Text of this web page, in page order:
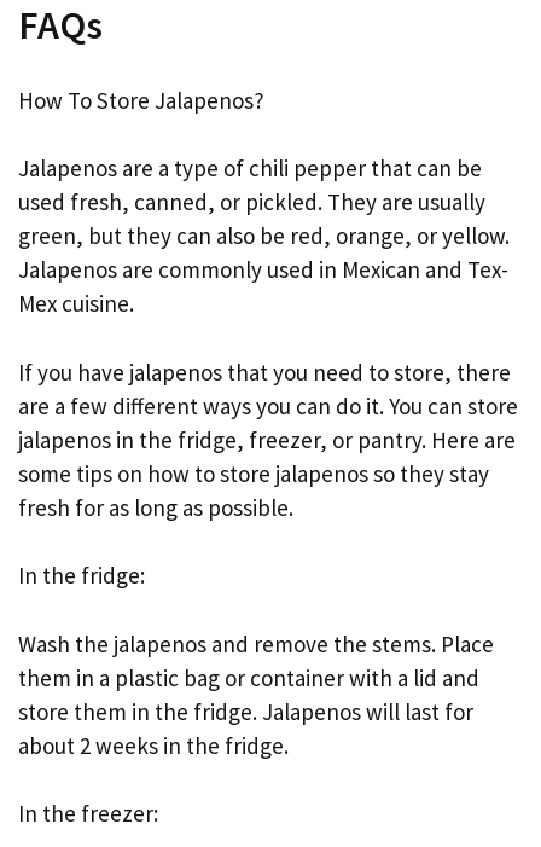
FAQs
How To Store Jalapenos?
Jalapenos are a type of chili pepper that can be
used fresh, canned, or pickled. They are usually
green, but they can also be red, orange, or yellow.
Jalapenos are commonly used in Mexican and Tex-
Mex cuisine.
If you have jalapenos that you need to store, there
are a few different ways you can do it. You can store
jalapenos in the fridge, freezer, or pantry. Here are
some tips on how to store jalapenos so they stay
fresh for as long as possible.
In the fridge:
Wash the jalapenos and remove the stems. Place
them in a plastic bag or container with a lid and
store them in the fridge. Jalapenos will last for
about 2 weeks in the fridge.
In the freezer: